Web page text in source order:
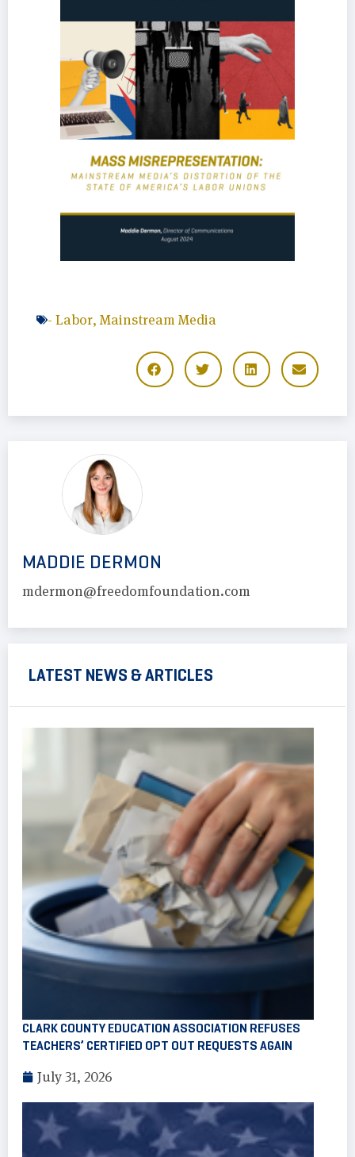
- Labor, Mainstream Media
MADDIE DERMON
mdermon@freedomfoundation.com
LATEST NEWS & ARTICLES
CLARK COUNTY EDUCATION ASSOCIATION REFUSES
TEACHERS’ CERTIFIED OPT OUT REQUESTS AGAIN
July 31, 2026